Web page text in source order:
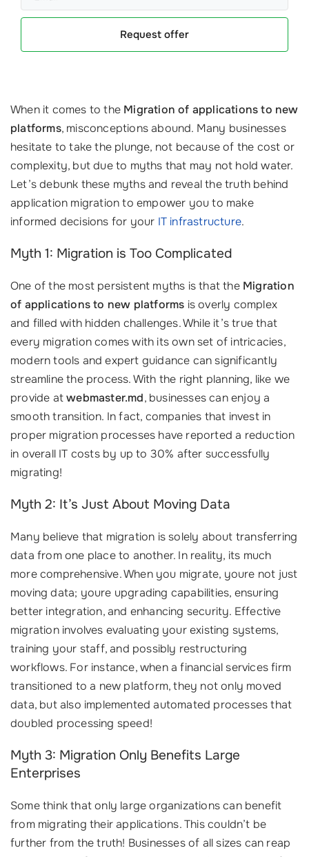
Request offer
When it comes to the Migration of applications to new
platforms, misconceptions abound. Many businesses
hesitate to take the plunge, not because of the cost or
complexity, but due to myths that may not hold water.
Let’s debunk these myths and reveal the truth behind
application migration to empower you to make
informed decisions for your IT infrastructure.
Myth 1: Migration is Too Complicated
One of the most persistent myths is that the Migration
of applications to new platforms is overly complex
and filled with hidden challenges. While it’s true that
every migration comes with its own set of intricacies,
modern tools and expert guidance can significantly
streamline the process. With the right planning, like we
provide atwebmaster.md, businesses can enjoy a
smooth transition. In fact, companies that invest in
proper migration processes have reported a reduction
in overall IT costs by up to 30% after successfully
migrating!
Myth 2: It’s Just About Moving Data
Many believe that migration is solely about transferring
data from one place to another. In reality, its much
more comprehensive. When you migrate, youre not just
moving data; youre upgrading capabilities, ensuring
better integration, and enhancing security. Effective
migration involves evaluating your existing systems,
training your staff, and possibly restructuring
workflows. For instance, when a financial services firm
transitioned to a new platform, they not only moved
data, but also implemented automated processes that
doubled processing speed!
Myth 3: Migration Only Benefits Large
Enterprises
Some think that only large organizations can benefit
from migrating their applications. This couldn’t be
further from the truth! Businesses of all sizes can reap